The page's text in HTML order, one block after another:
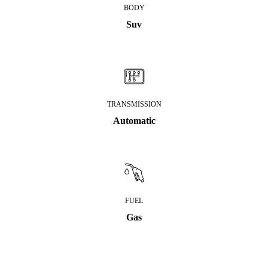
BODY
Suv
TRANSMISSION
Automatic
FUEL
Gas